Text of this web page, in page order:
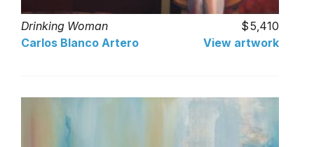
Drinking Woman
5,410
Carlos Blanco Artero
View artwork